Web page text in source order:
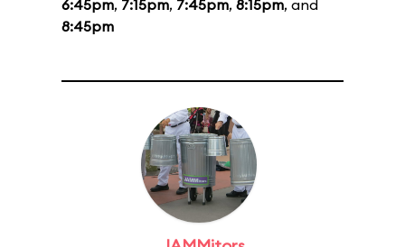
6:45pm, 7:15pm, 7:45pm, 8:15pm, and
8:45pm